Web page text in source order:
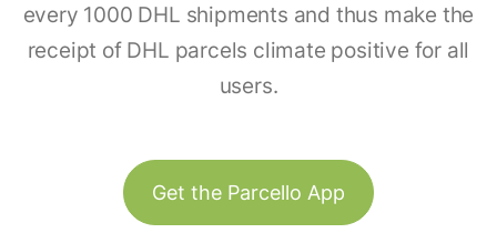
every 1000 DHL shipments and thus make the
receipt of DHL parcels climate positive for all
users.
Get the Parcello App